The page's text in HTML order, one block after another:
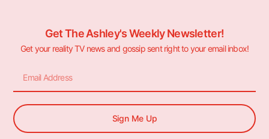
Get The Ashley's Weekly Newsletter!
Get your reality TV news and gossip sent right to your email inbox!
Sign Me Up